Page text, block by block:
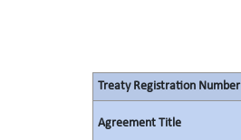
Treaty Registration Number
Agreement Title